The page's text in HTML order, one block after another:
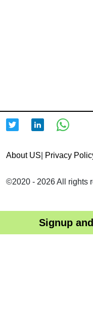
Signup
About US Privacy
©2020 - 2026 All rights